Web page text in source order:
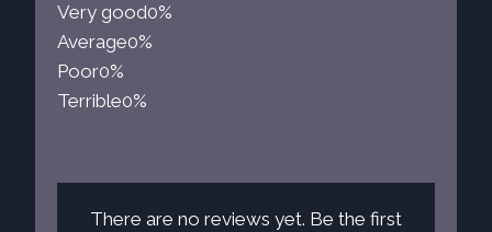
Very good0%
Average0%
Poor0%
Terrible0%
There are no reviews yet. Be the first